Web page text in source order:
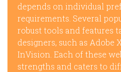
depends on individual
requirements. Several
robust tools and features
designers, such as Adobe
InVision. Each of these
strengths and caters to